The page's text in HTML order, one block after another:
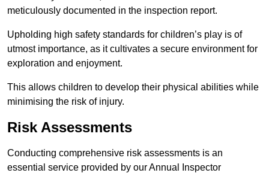
meticulously documented in the inspection report.
Upholding high safety standards for children’s play is of
utmost importance, as it cultivates a secure environment for
exploration and enjoyment.
This allows children to develop their physical abilities while
minimising the risk of injury.
Risk Assessments
Conducting comprehensive risk assessments is an
essential service provided by our Annual Inspector